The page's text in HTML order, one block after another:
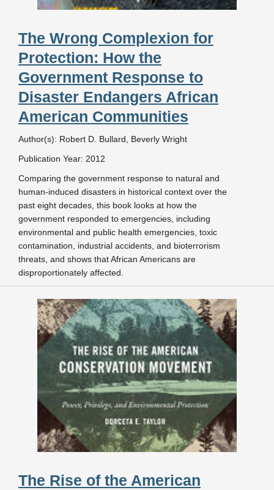
The Wrong Complexion for
Protection: How the
Government Response to
Disaster Endangers African
American Communities
Author(s): Robert D. Bullard, Beverly Wright
Publication Year: 2012
Comparing the government response to natural and
human-induced disasters in historical context over the
past eight decades, this book looks at how the
government responded to emergencies, including
environmental and public health emergencies, toxic
contamination, industrial accidents, and bioterrorism
threats, and shows that African Americans are
disproportionately affected.
The Rise of the American